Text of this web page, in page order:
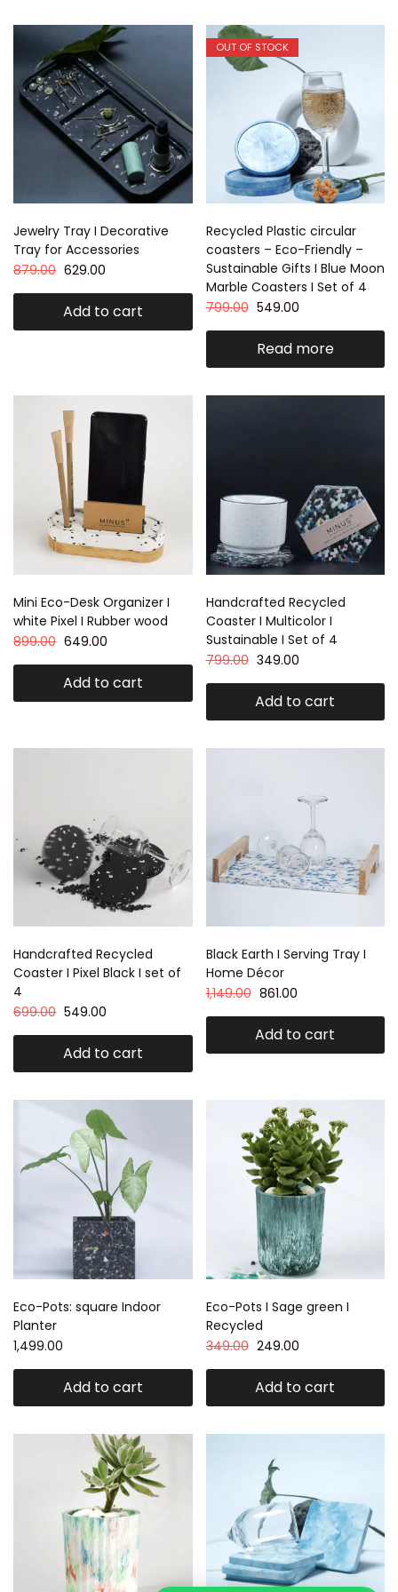
Jewelry Tray I Decorative
Tray for Accessories
879.00 629.00
Add to cart
OUT OF STOCK
Recycled Plastic circular
coasters – Eco-Friendly –
Sustainable Gifts I Blue Moon
Marble Coasters I Set of 4
799.00 549.00
Read more
Mini Eco-Desk Organizer I
white Pixel I Rubber wood
899.00 649.00
Add to cart
Handcrafted Recycled
Coaster I Multicolor I
Sustainable I Set of 4
799.00 349.00
Add to cart
Handcrafted Recycled
Coaster I Pixel Black I set of
4
699.00 549.00
Add to cart
Black Earth I Serving Tray I
Home Décor
1,149.00 861.00
Add to cart
Eco-Pots: square Indoor
Planter
1,499.00
Add to cart
Eco-Pots I Sage green I
Recycled
349.00 249.00
Add to cart